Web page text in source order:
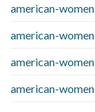
american-
american-
american-
american-